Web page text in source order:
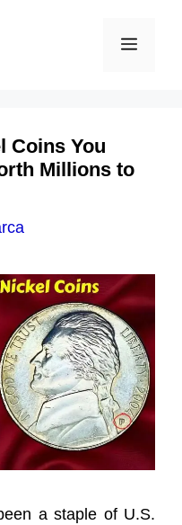
Menu
Coins You
Millions to
a staple of U.S.